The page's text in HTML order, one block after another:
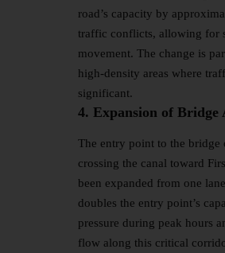
road’s capacity by
traffic conflicts, allowing for
movement. The change is
high-density areas where
significant.
4. Expansion of Bridge
The entry point to the bridge
crossing the canal toward
been expanded from one
doubles the entry point’s
pressure during peak hours
flow along this critical